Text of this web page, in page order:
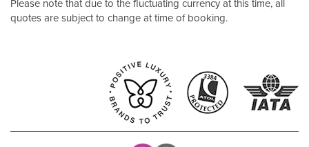
Please note that due to the fluctuating currency at this time, all
quotes are subject to change at time of booking.